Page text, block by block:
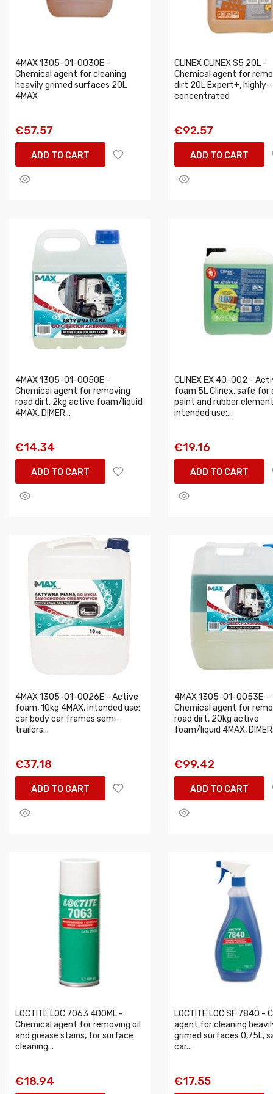
4MAX 1305-01-0030E -
Chemical agent for cleaning
heavily grimed surfaces 20L
4MAX
€57.57
ADD TO CART
CLINEX CLINEX S5 20L -
Chemical agent for
dirt 20L Expert+, highly-
concentrated
€92.57
ADD TO CART
4MAX 1305-01-0050E -
Chemical agent for removing
road dirt, 2kg active foam/liquid
4MAX, DIMER...
€14.34
ADD TO CART
CLINEX EX 40-002 -
foam 5L Clinex, safe for
paint and rubber
intended use:...
€19.16
ADD TO CART
4MAX 1305-01-0026E - Active
foam, 10kg 4MAX, intended use:
car body car frames semi-
trailers...
€37.18
ADD TO CART
4MAX 1305-01-0053E -
Chemical agent for
road dirt, 20kg active
foam/liquid 4MAX,
€99.42
ADD TO CART
LOCTITE LOC 7063 400ML -
Chemical agent for removing oil
and grease stains, for surface
cleaning...
€18.94
LOCTITE LOC SF 7840 -
agent for cleaning
grimed surfaces 0,75L,
car...
€17.55